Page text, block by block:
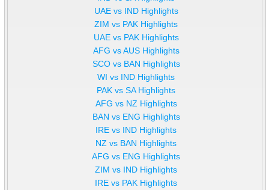
UAE vs IND Highlights
ZIM vs PAK Highlights
UAE vs PAK Highlights
AFG vs AUS Highlights
SCO vs BAN Highlights
WI vs IND Highlights
PAK vs SA Highlights
AFG vs NZ Highlights
BAN vs ENG Highlights
IRE vs IND Highlights
NZ vs BAN Highlights
AFG vs ENG Highlights
ZIM vs IND Highlights
IRE vs PAK Highlights